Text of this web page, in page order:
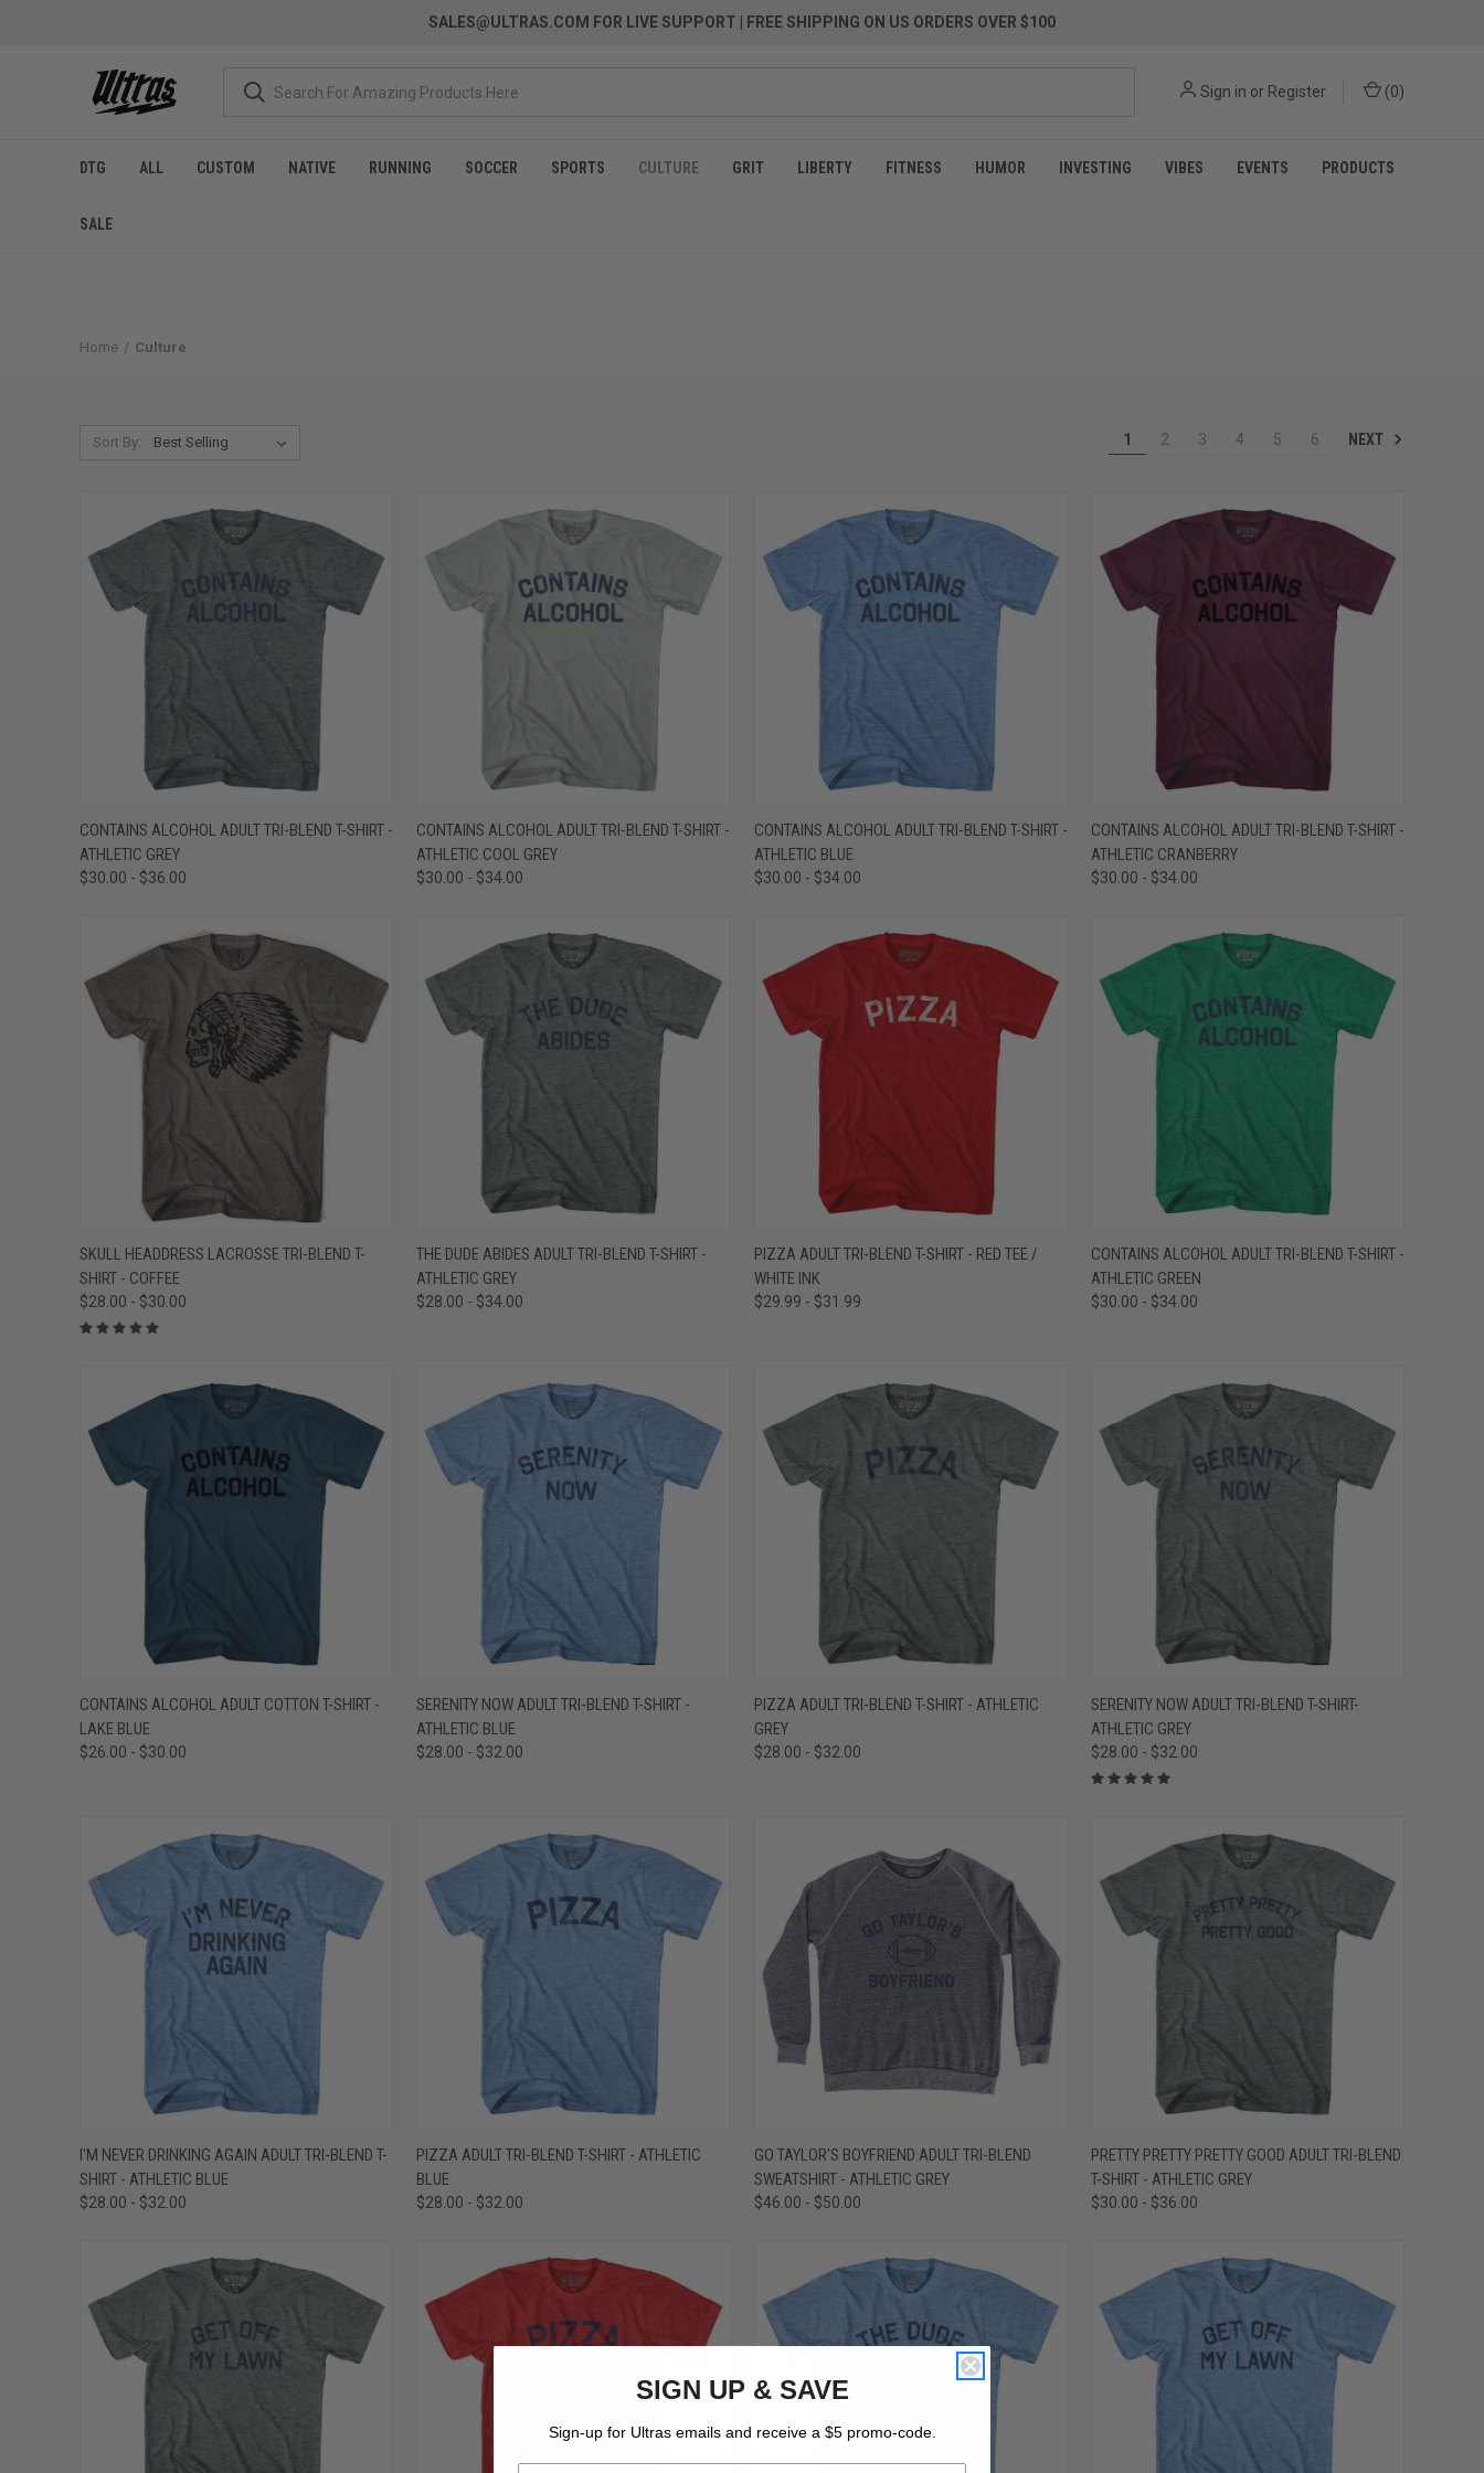
SALES@ULTRAS.COM FOR LIVE SUPPORT | FREE SHIPPING ON US ORDERS OVER $100
Sign in or Register (0)
DTG ALL CUSTOM NATIVE RUNNING SOCCER SPORTS CULTURE GRIT LIBERTY FITNESS HUMOR INVESTING VIBES EVENTS PRODUCTS
SALE
Home Culture
Sort By: 1 2 3 4 5 6 NEXT
QUICK VIEW VIEW OPTIONS
Compare
CONTAINS ALCOHOL ADULT TRI-BLEND T-SHIRT -
ATHLETIC GREY
$30.00 - $36.00
QUICK VIEW VIEW OPTIONS
Compare
CONTAINS ALCOHOL ADULT TRI-BLEND T-SHIRT -
ATHLETIC COOL GREY
$30.00 - $34.00
QUICK VIEW VIEW OPTIONS
Compare
CONTAINS ALCOHOL ADULT TRI-BLEND T-SHIRT -
ATHLETIC BLUE
$30.00 - $34.00
QUICK VIEW VIEW OPTIONS
Compare
CONTAINS ALCOHOL ADULT TRI-BLEND T-SHIRT -
ATHLETIC CRANBERRY
$30.00 - $34.00
QUICK VIEW VIEW OPTIONS
Compare
SKULL HEADDRESS LACROSSE TRI-BLEND T-
SHIRT - COFFEE
$28.00 - $30.00
QUICK VIEW VIEW OPTIONS
Compare
THE DUDE ABIDES ADULT TRI-BLEND T-SHIRT -
ATHLETIC GREY
$28.00 - $34.00
QUICK VIEW VIEW OPTIONS
Compare
PIZZA ADULT TRI-BLEND T-SHIRT - RED TEE /
WHITE INK
$29.99 - $31.99
QUICK VIEW VIEW OPTIONS
Compare
CONTAINS ALCOHOL ADULT TRI-BLEND T-SHIRT -
ATHLETIC GREEN
$30.00 - $34.00
QUICK VIEW VIEW OPTIONS
Compare
CONTAINS ALCOHOL ADULT COTTON T-SHIRT -
LAKE BLUE
$26.00 - $30.00
QUICK VIEW VIEW OPTIONS
Compare
SERENITY NOW ADULT TRI-BLEND T-SHIRT -
ATHLETIC BLUE
$28.00 - $32.00
QUICK VIEW VIEW OPTIONS
Compare
PIZZA ADULT TRI-BLEND T-SHIRT - ATHLETIC
GREY
$28.00 - $32.00
QUICK VIEW VIEW OPTIONS
Compare
SERENITY NOW ADULT TRI-BLEND T-SHIRT-
ATHLETIC GREY
$28.00 - $32.00
QUICK VIEW VIEW OPTIONS
Compare
I'M NEVER DRINKING AGAIN ADULT TRI-BLEND T-
SHIRT - ATHLETIC BLUE
$28.00 - $32.00
QUICK VIEW VIEW OPTIONS
Compare
PIZZA ADULT TRI-BLEND T-SHIRT - ATHLETIC
BLUE
$28.00 - $32.00
QUICK VIEW VIEW OPTIONS
Compare
GO TAYLOR'S BOYFRIEND ADULT TRI-BLEND
SWEATSHIRT - ATHLETIC GREY
$46.00 - $50.00
QUICK VIEW VIEW OPTIONS
Compare
PRETTY PRETTY PRETTY GOOD ADULT TRI-BLEND
T-SHIRT - ATHLETIC GREY
$30.00 - $36.00
SIGN UP & SAVE
Sign-up for Ultras emails and receive a $5 promo-code.